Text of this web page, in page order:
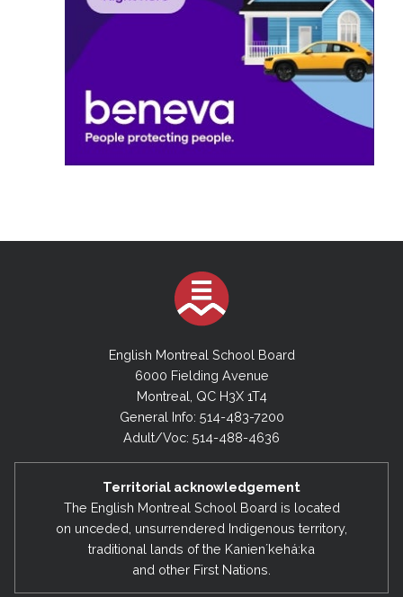
English Montreal School Board
6000 Fielding Avenue
Montreal, QC H3X 1T4
General Info: 514-483-7200
Adult/Voc: 514-488-4636
Territorial acknowledgement
The English Montreal School Board is located
on unceded, unsurrendered Indigenous territory,
traditional lands of the Kanienʼkehá:ka
and other First Nations.